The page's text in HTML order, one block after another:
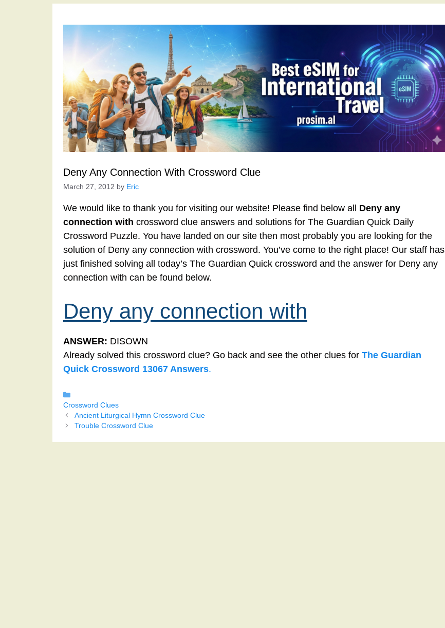
Deny Any Connection With Crossword Clue
March 27, 2012 by Eric
We would like to thank you for visiting our website! Please find below all Deny any
connection with crossword clue answers and solutions for The Guardian Quick Daily
Crossword Puzzle. You have landed on our site then most probably you are looking for the
solution of Deny any connection with crossword. You’ve come to the right place! Our staff has
just finished solving all today’s The Guardian Quick crossword and the answer for Deny any
connection with can be found below.
Deny any connection with
ANSWER: DISOWN
Already solved this crossword clue? Go back and see the other clues for The Guardian
Quick Crossword 13067 Answers.
Crossword Clues
Ancient Liturgical Hymn Crossword Clue
Trouble Crossword Clue